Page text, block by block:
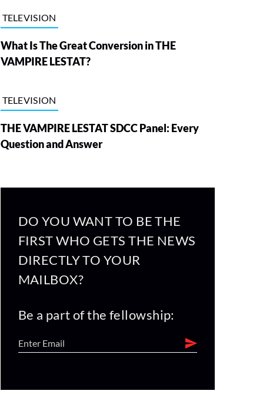
TELEVISION
What Is The Great Conversion in THE
VAMPIRE LESTAT?
TELEVISION
THE VAMPIRE LESTAT SDCC Panel: Every
Question and Answer
DO YOU WANT TO BE THE
FIRST WHO GETS THE NEWS
DIRECTLY TO YOUR
MAILBOX?
Be a part of the fellowship: